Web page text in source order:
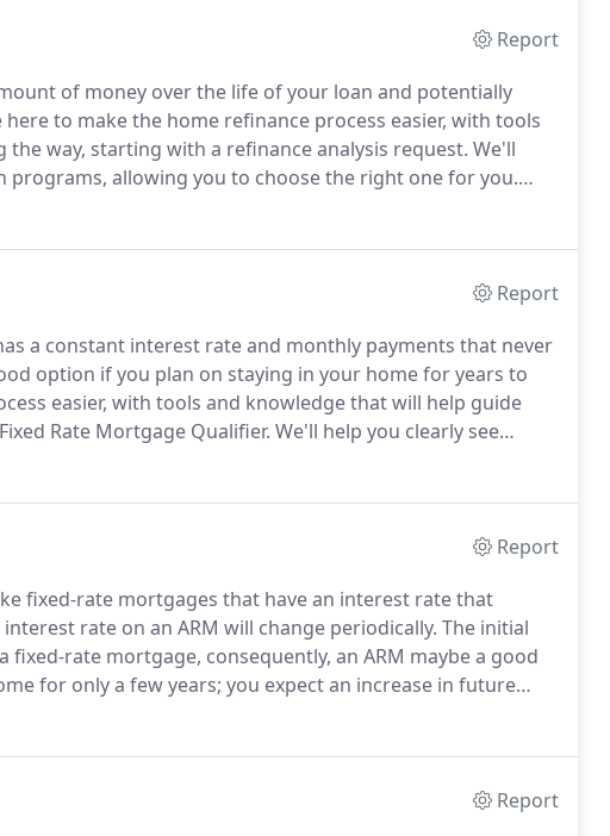
Report
of money over the life of your loan and potentially
here to make the home refinance process easier, with tools
way, starting with a refinance analysis request. We'll
programs, allowing you to choose the right one for you.
mortgage with a new mortgage.
Report
a constant interest rate and monthly payments that never
option if you plan on staying in your home for years to
easier, with tools and knowledge that will help guide
Rate Mortgage Qualifier. We'll help you clearly see
to choose the right one for you whether you're a first-
Report
fixed-rate mortgages that have an interest rate that
rate on an ARM will change periodically. The initial
rate mortgage, consequently, an ARM maybe a good
for only a few years; you expect an increase in future
mortgage is too high.
Report